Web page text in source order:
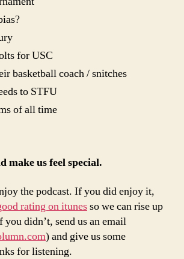
for USC
basketball coach / snitches
to STFU
of all time
make us feel special.
the podcast. If you did enjoy it,
rating on itunesso we can rise up
didn’t, send us an email
) and give us some
for listening.